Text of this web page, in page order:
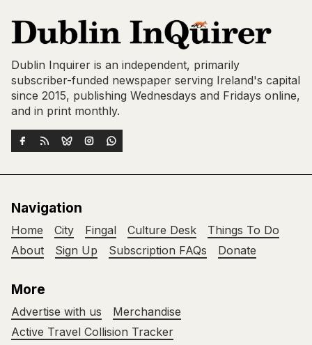
Dublin Inquirer is an independent, primarily
subscriber-funded newspaper serving Ireland's capital
since 2015, publishing Wednesdays and Fridays online,
and in print monthly.
Navigation
Home City Fingal Culture Desk
Things To Do
About
Sign Up Subscription FAQs Donate
More
Advertise with us
Merchandise
Active Travel Collision Tracker